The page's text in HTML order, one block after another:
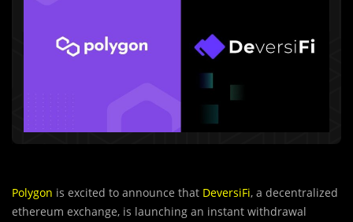
Polygon is excited to announce that DeversiFi, a decentralized
ethereum exchange, is launching an instant withdrawal